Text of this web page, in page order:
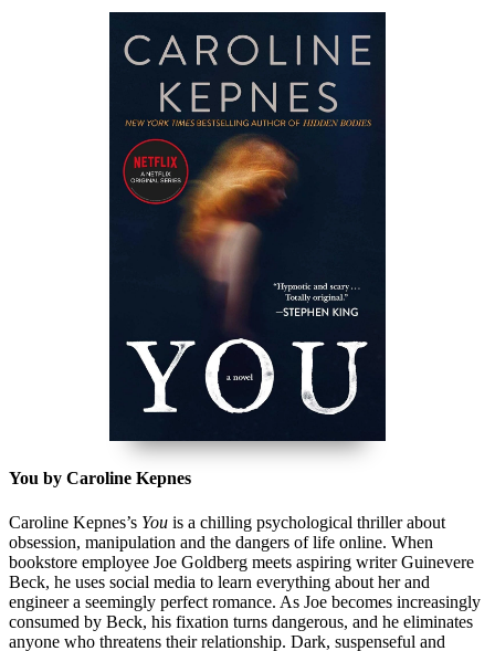
You by Caroline Kepnes
Caroline Kepnes’s You is a chilling psychological thriller about
obsession, manipulation and the dangers of life online. When
bookstore employee Joe Goldberg meets aspiring writer Guinevere
Beck, he uses social media to learn everything about her and
engineer a seemingly perfect romance. As Joe becomes increasingly
consumed by Beck, his fixation turns dangerous, and he eliminates
anyone who threatens their relationship. Dark, suspenseful and